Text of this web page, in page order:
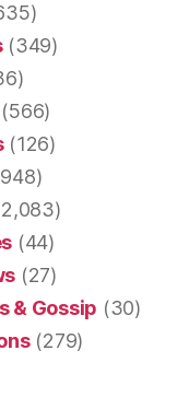
(349)
(566)
(126)
(44)
(27)
& Gossip (30)
(279)